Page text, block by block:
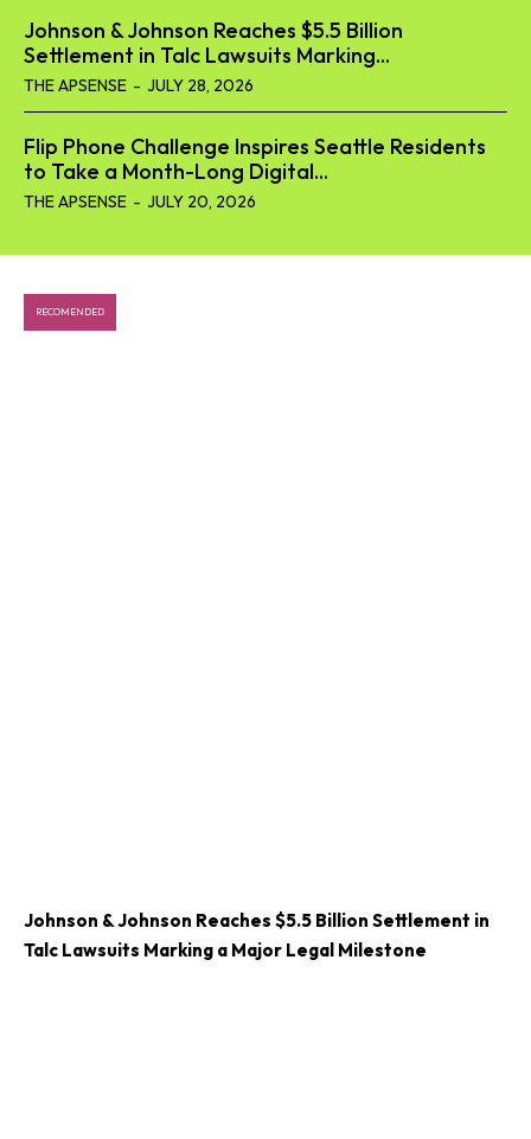
Tech
Business
World
Lifestyle
Health
Johnson & Johnson Reaches $5.5 Billion
Settlement in Talc Lawsuits Marking...
THE APSENSE - JULY 28, 2026
Flip Phone Challenge Inspires Seattle Residents
to Take a Month-Long Digital...
THE APSENSE - JULY 20, 2026
RECOMENDED
Johnson & Johnson Reaches $5.5 Billion Settlement in
Talc Lawsuits Marking a Major Legal Milestone